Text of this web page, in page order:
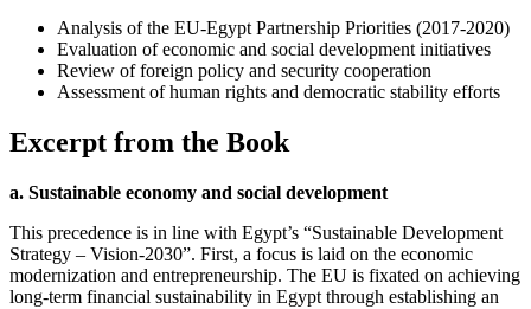
Analysis of the EU-Egypt Partnership Priorities (2017-2020)
Evaluation of economic and social development initiatives
Review of foreign policy and security cooperation
Assessment of human rights and democratic stability efforts
Excerpt from the Book
a. Sustainable economy and social development
This precedence is in line with Egypt’s “Sustainable Development
Strategy – Vision-2030”. First, a focus is laid on the economic
modernization and entrepreneurship. The EU is fixated on achieving
long-term financial sustainability in Egypt through establishing an